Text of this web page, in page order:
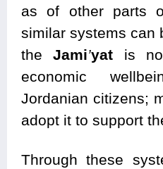
as of other parts
similar systems can
theJami’yat is
economic
Jordanian citizens;
adopt it to support
Through these